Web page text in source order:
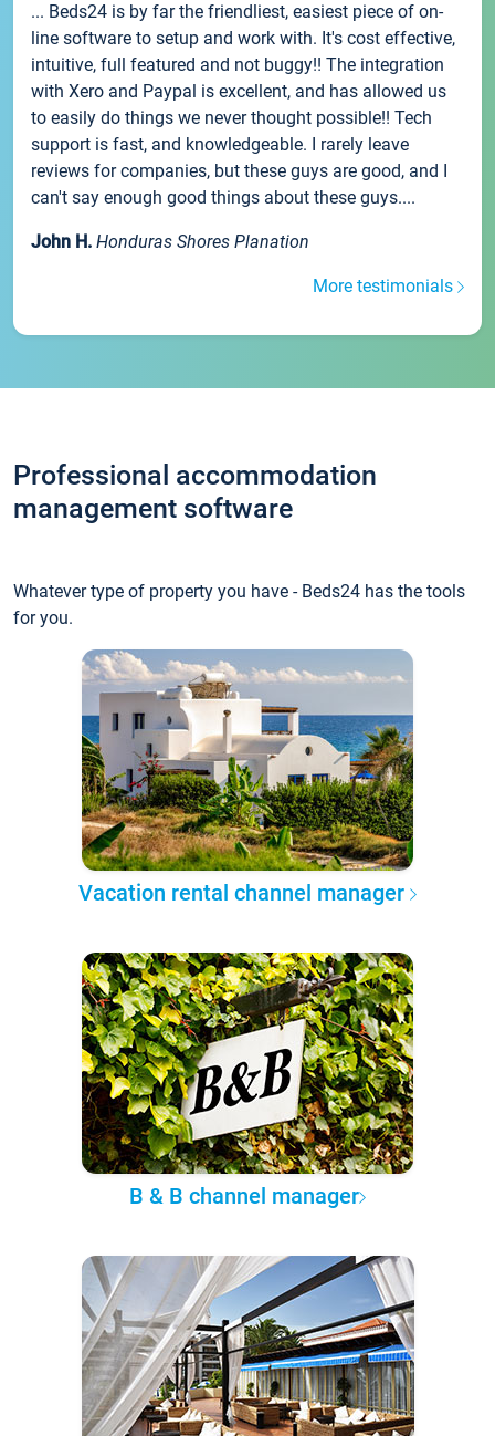
... Beds24 is by far the friendliest, easiest piece of on-
line software to setup and work with. It's cost effective,
intuitive, full featured and not buggy!! The integration
with Xero and Paypal is excellent, and has allowed us
to easily do things we never thought possible!! Tech
support is fast, and knowledgeable. I rarely leave
reviews for companies, but these guys are good, and I
can't say enough good things about these guys....
John H. Honduras Shores Planation
More testimonials
Professional accommodation
management software
Whatever type of property you have - Beds24 has the tools
for you.
Vacation rental channel manager
B & B channel manager